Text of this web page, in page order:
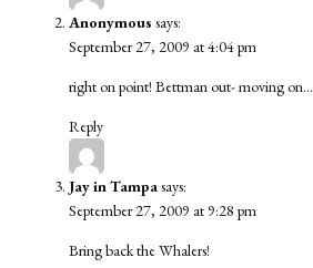
Anonymous says:
September 27, 2009 at 4:04 pm
right on point! Bettman out- moving on…
Reply
Jay in Tampasays:
September 27, 2009 at 9:28 pm
Bring back the Whalers!